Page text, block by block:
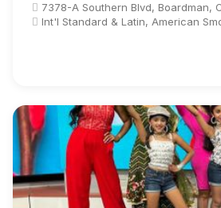
7378-A Southern Blvd, Boardman,
Int'l Standard & Latin, American